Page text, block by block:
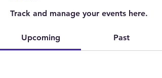
Track and manage your events here.
Upcoming Past